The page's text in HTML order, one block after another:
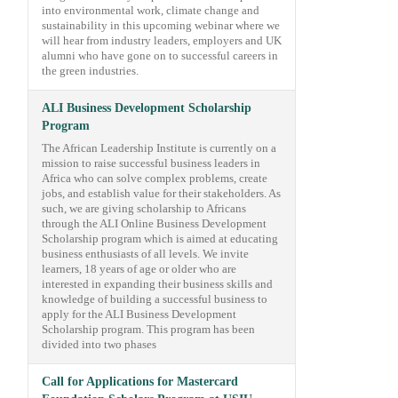
into environmental work, climate change and
sustainability in this upcoming webinar where we
will hear from industry leaders, employers and UK
alumni who have gone on to successful careers in
the green industries.
ALI Business Development Scholarship
Program
The African Leadership Institute is currently on a
mission to raise successful business leaders in
Africa who can solve complex problems, create
jobs, and establish value for their stakeholders. As
such, we are giving scholarship to Africans
through the ALI Online Business Development
Scholarship program which is aimed at educating
business enthusiasts of all levels. We invite
learners, 18 years of age or older who are
interested in expanding their business skills and
knowledge of building a successful business to
apply for the ALI Business Development
Scholarship program. This program has been
divided into two phases
Call for Applications for Mastercard